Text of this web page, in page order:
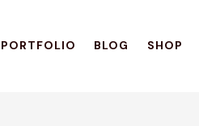
PORTFOLIO BLOG SHOP